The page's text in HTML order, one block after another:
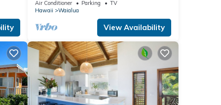
Air Conditioner Parking
TV
Hawaii
Waialua
View Availability